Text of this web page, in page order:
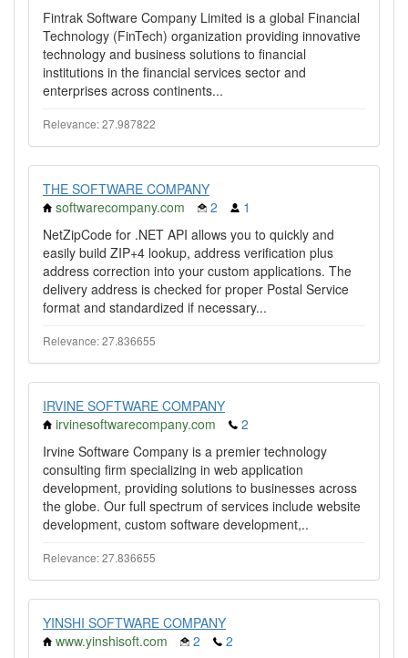
Fintrak Software Company Limited is a global Financial
Technology (FinTech) organization providing innovative
technology and business solutions to financial
institutions in the financial services sector and
enterprises across continents...
Relevance: 27.987822
THE SOFTWARE COMPANY
softwarecompany.com
2
1
NetZipCode for .NET API allows you to quickly and
easily build ZIP+4 lookup, address verification plus
address correction into your custom applications. The
delivery address is checked for proper Postal Service
format and standardized if necessary...
Relevance: 27.836655
IRVINE SOFTWARE COMPANY
irvinesoftwarecompany.com
2
Irvine Software Company is a premier technology
consulting firm specializing in web application
development, providing solutions to businesses across
the globe. Our full spectrum of services include website
development, custom software development,..
Relevance: 27.836655
YINSHI SOFTWARE COMPANY
www.yinshisoft.com
2
2